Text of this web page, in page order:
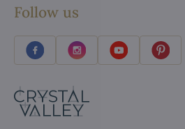
Follow us